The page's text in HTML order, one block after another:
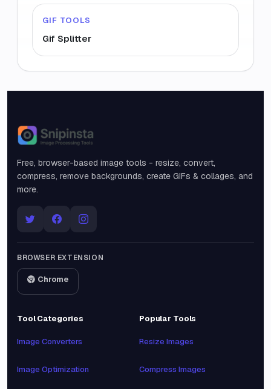
GIF TOOLS
Gif Splitter
Snipinsta
Free, browser-based image tools - resize, convert,
compress, remove backgrounds, create GIFs & collages, and
more.
BROWSER EXTENSION
Chrome
Tool Categories
Image Converters
Image Optimization
Popular Tools
Resize Images
Compress Images